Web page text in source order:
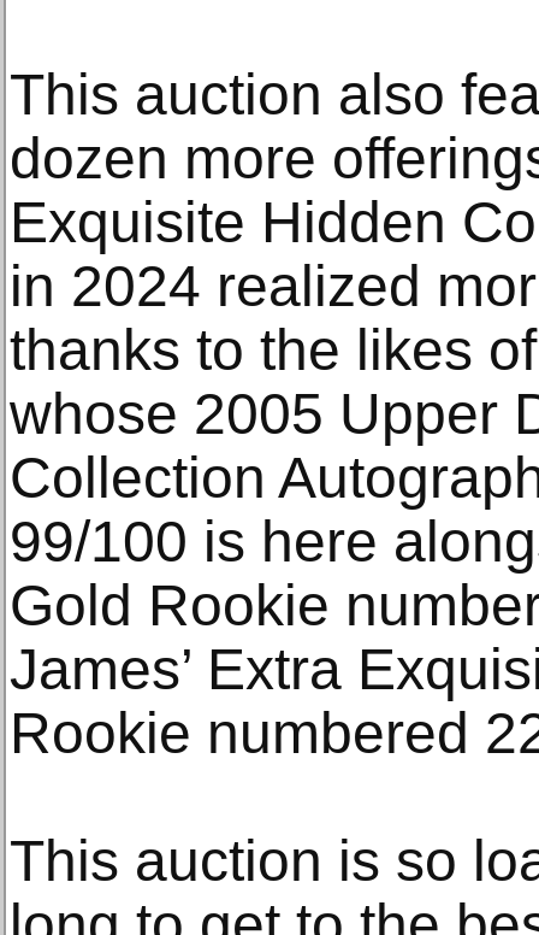
This auction also
dozen more
Exquisite Hidden
in 2024 realized
thanks to the likes
whose 2005 Upper
Collection
99/100 is here
Gold Rookie
James’ Extra
Rookie numbered
This auction is so